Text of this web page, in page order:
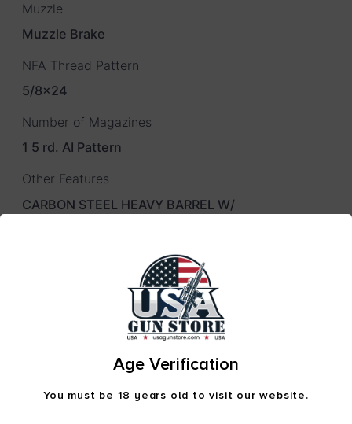
Muzzle
Muzzle Brake
NFA Thread Pattern
5/8×24
Number of Magazines
1 5 rd. AI Pattern
Other Features
CARBON STEEL HEAVY BARREL W/
Age Verification
You must be 18 years old to visit our website.